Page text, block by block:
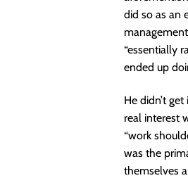
did so as an
“essentially
ended up
He didn’t
real interest
“work
was the
themselves